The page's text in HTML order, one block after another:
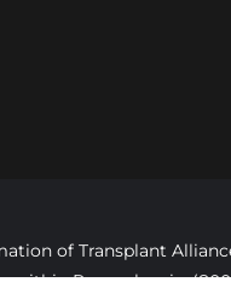
of Transplant